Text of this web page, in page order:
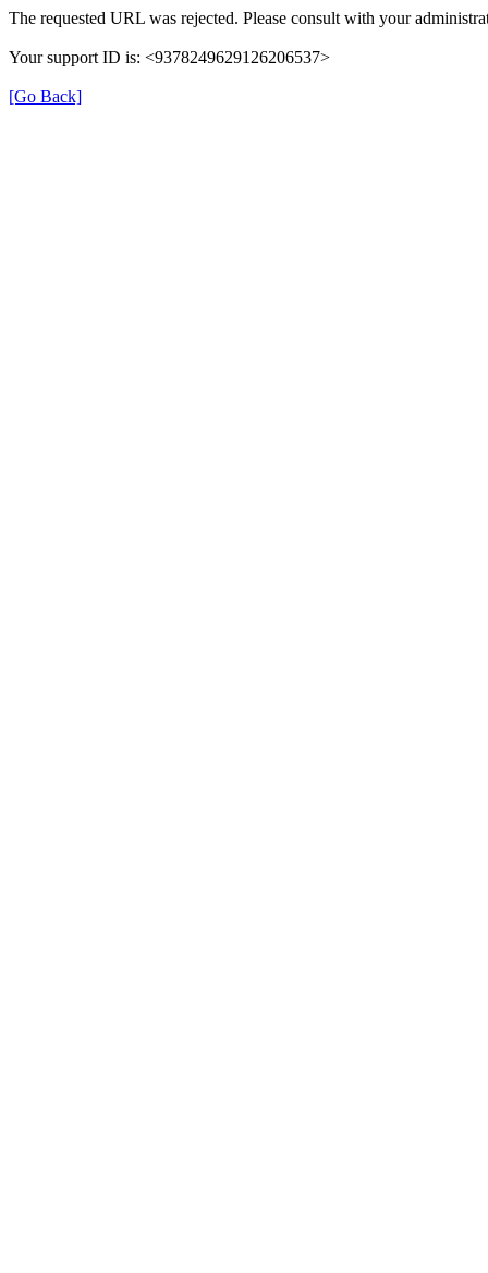
The requested URL was rejected. Please consult with your
Your support ID is: <9378249629126206537>
[Go Back]